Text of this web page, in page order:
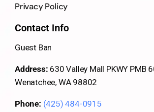
Privacy Policy
Contact Info
Guest Ban
Address: 630 Valley Mall PKWY PMB
Wenatchee, WA 98802
Phone: (425) 484-0915